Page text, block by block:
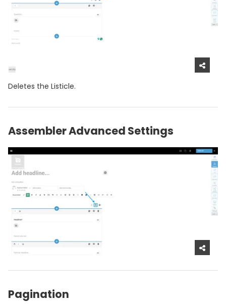
Deletes the Listicle.
Assembler Advanced Settings
Pagination